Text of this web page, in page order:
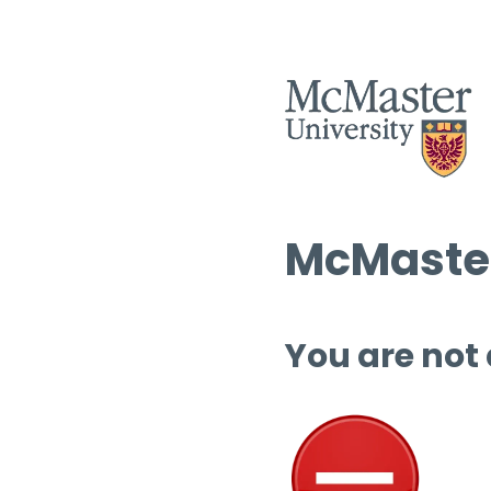
You are